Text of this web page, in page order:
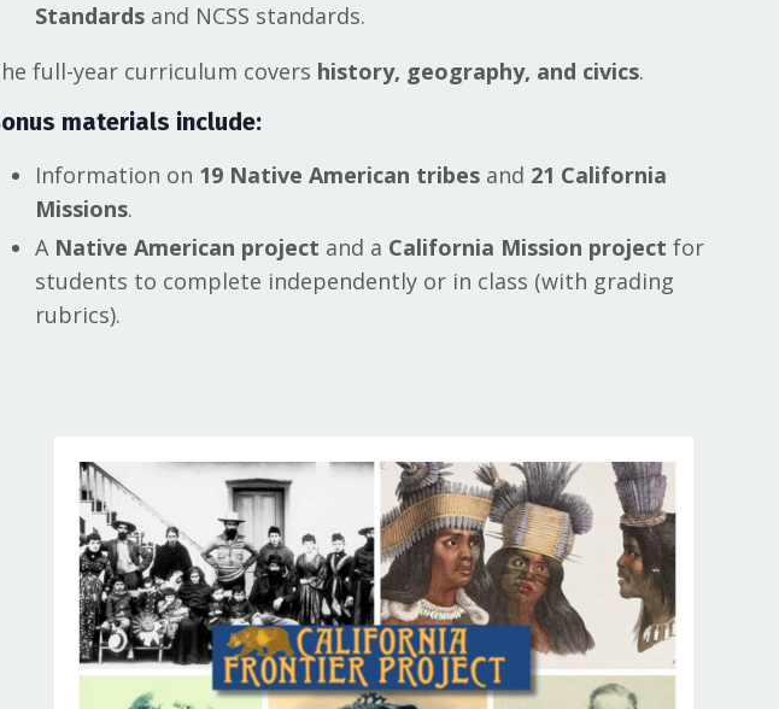
Standards and NCSS standards.
full-year curriculum covers history, geography, and civics.
materials include:
Information on 19 Native American tribes and 21 California
Missions.
A Native American project and a California Mission project for
students to complete independently or in class (with grading
rubrics).